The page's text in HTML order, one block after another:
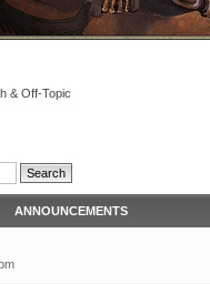
& Off-Topic
ANNOUNCEMENTS